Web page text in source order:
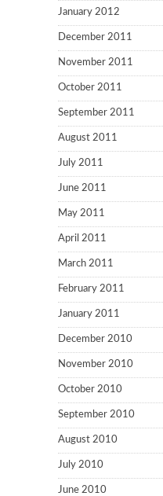
January 2012
December 2011
November 2011
October 2011
September 2011
August 2011
July 2011
June 2011
May 2011
April 2011
March 2011
February 2011
January 2011
December 2010
November 2010
October 2010
September 2010
August 2010
July 2010
June 2010